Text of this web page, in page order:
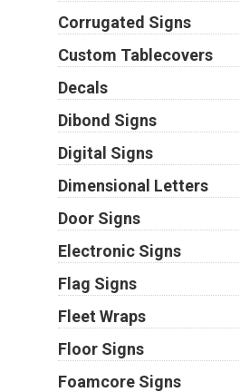
Corrugated Signs
Custom Tablecovers
Decals
Dibond Signs
Digital Signs
Dimensional Letters
Door Signs
Electronic Signs
Flag Signs
Fleet Wraps
Floor Signs
Foamcore Signs